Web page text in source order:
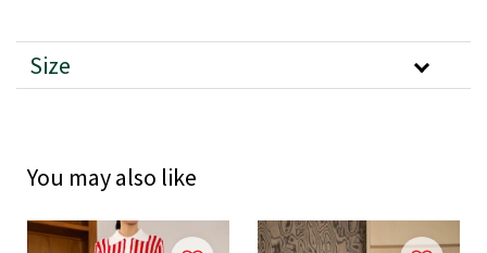
Size
You may also like